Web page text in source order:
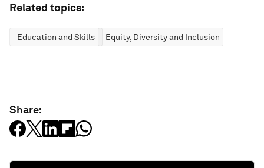
Related topics:
Education and Skills Equity, Diversity and Inclusion
Share: